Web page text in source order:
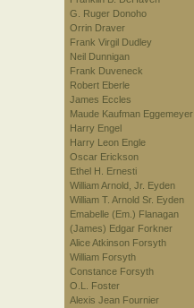
G. Ruger Donoho
Orrin Draver
Frank Virgil Dudley
Neil Dunnigan
Frank Duveneck
Robert Eberle
James Eccles
Maude Kaufman Eggemeyer
Harry Engel
Harry Leon Engle
Oscar Erickson
Ethel H. Ernesti
William Arnold, Jr. Eyden
William T. Arnold Sr. Eyden
Emabelle (Em.) Flanagan
(James) Edgar Forkner
Alice Atkinson Forsyth
William Forsyth
Constance Forsyth
O.L. Foster
Alexis Jean Fournier